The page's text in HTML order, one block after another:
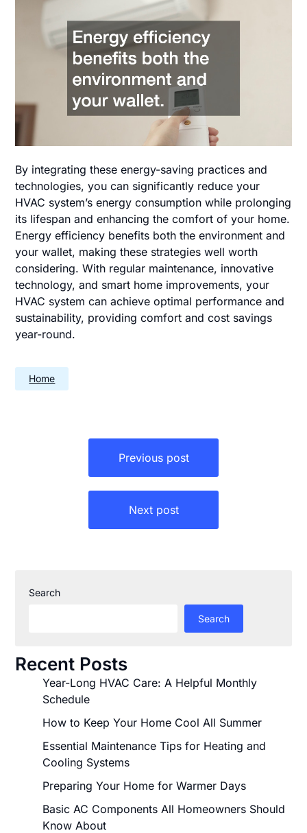
By integrating these energy-saving practices and
technologies, you can significantly reduce your
HVAC system’s energy consumption while prolonging
its lifespan and enhancing the comfort of your home.
Energy efficiency benefits both the environment and
your wallet, making these strategies well worth
considering. With regular maintenance, innovative
technology, and smart home improvements, your
HVAC system can achieve optimal performance and
sustainability, providing comfort and cost savings
year-round.
Home
Previous post
Next post
Search
Search
Recent Posts
Year-Long HVAC Care: A Helpful Monthly
Schedule
How to Keep Your Home Cool All Summer
Essential Maintenance Tips for Heating and
Cooling Systems
Preparing Your Home for Warmer Days
Basic AC Components All Homeowners Should
Know About